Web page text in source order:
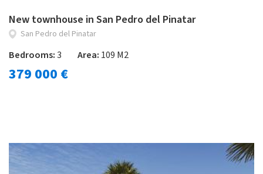
New townhouse in San Pedro del Pinatar
San Pedro del Pinatar
Bedrooms:3 Area: 109 M2
379 000 €